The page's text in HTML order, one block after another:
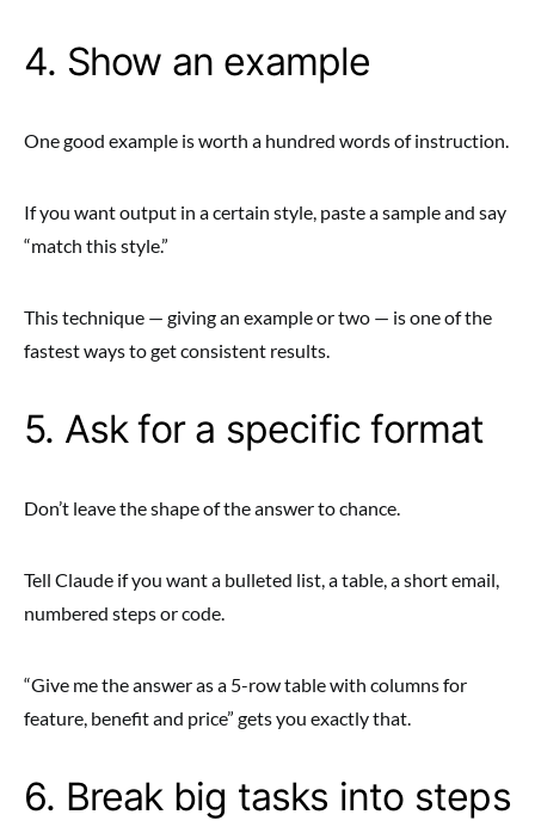
4. Show an example
One good example is worth a hundred words of instruction.
If you want output in a certain style, paste a sample and say
“match this style.”
This technique — giving an example or two — is one of the
fastest ways to get consistent results.
5. Ask for a specific format
Don’t leave the shape of the answer to chance.
Tell Claude if you want a bulleted list, a table, a short email,
numbered steps or code.
“Give me the answer as a 5-row table with columns for
feature, benefit and price” gets you exactly that.
6. Break big tasks into steps